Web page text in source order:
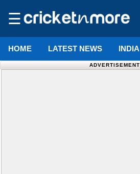
☰
HOME LATEST NEWS INDIA
ADVERTISEMENT